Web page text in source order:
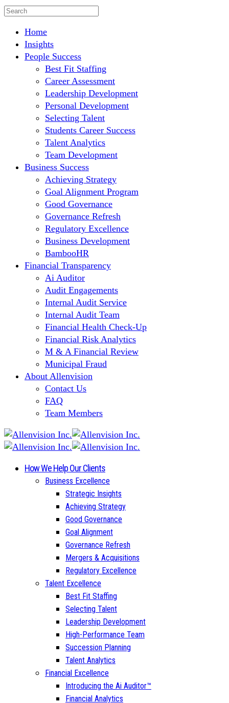
Home
Insights
People Success
Best Fit Staffing
Career Assessment
Leadership Development
Personal Development
Selecting Talent
Students Career Success
Talent Analytics
Team Development
Business Success
Achieving Strategy
Goal Alignment Program
Good Governance
Governance Refresh
Regulatory Excellence
Business Development
BambooHR
Financial Transparency
Ai Auditor
Audit Engagements
Internal Audit Service
Internal Audit Team
Financial Health Check-Up
Financial Risk Analytics
M & A Financial Review
Municipal Fraud
About Allenvision
Contact Us
FAQ
Team Members
How We Help Our Clients
Business Excellence
Strategic Insights
Achieving Strategy
Good Governance
Goal Alignment
Governance Refresh
Mergers & Acquisitions
Regulatory Excellence
Talent Excellence
Best Fit Staffing
Selecting Talent
Leadership Development
High-Performance Team
Succession Planning
Talent Analytics
Financial Excellence
Introducing the Ai Auditor™
Financial Analytics